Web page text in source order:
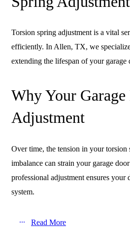
Torsion spring adjustment is a vital
efficiently. In Allen, TX, we
extending the lifespan of your garage
Why Your
Adjustment
Over time, the tension in your torsion
imbalance can strain your garage
professional adjustment ensures your
system.
Read More